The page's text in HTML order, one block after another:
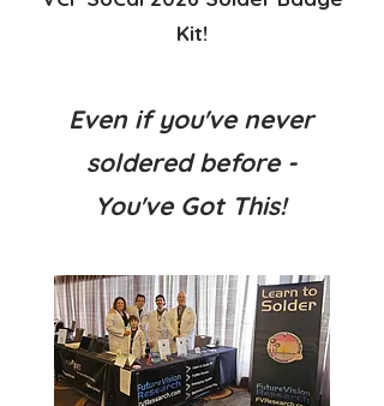
Kit!
Even if you've never
soldered before -
You've Got This!​